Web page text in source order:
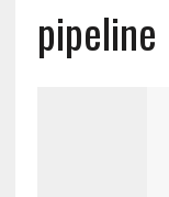
pipeline